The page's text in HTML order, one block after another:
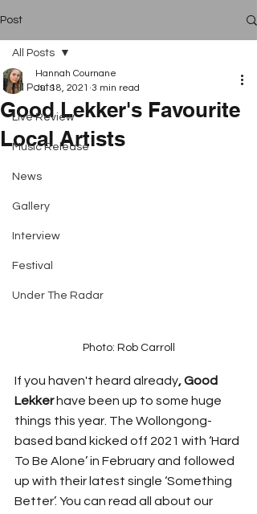
Post
All Posts
Live Review
Music Release
News
Gallery
Interview
Festival
Under The Radar
All Posts
Good Lekker's Favourite
Local Artists
Hannah Cournane
Jul 18, 2021 3 min read
Photo: Rob Carroll
If you haven't heard already, Good
Lekker have been up to some huge
things this year. The Wollongong-
based band kicked off 2021 with ‘Hard
To Be Alone’ in February and followed
up with their latest single ‘Something
Better’. You can read all about our